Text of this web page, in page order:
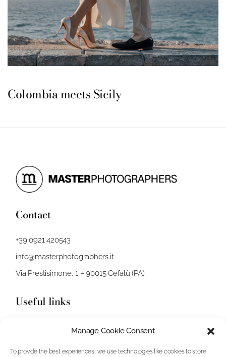
Manage Cookie Consent
To provide the best experiences, we use technologies like cookies to store
Colombia meets Sicily
Contact
+39 0921 420543
info@masterphotographers.it
Via Prestisimone, 1 – 90015 Cefalù (PA)
Useful links